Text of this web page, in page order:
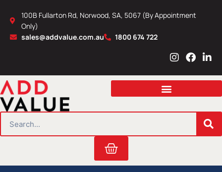
content
100B Fullarton Rd, Norwood, SA, 5067 (By Appointment
Only)
sales@addvalue.com.au
1800 674 722
I
s
a
r
m
F
c
b
o
L
n
e
i
n
Cart